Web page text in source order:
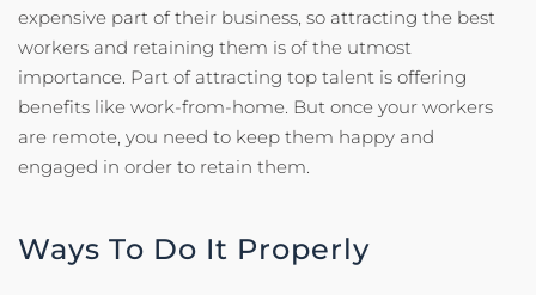
expensive part of their business, so attracting the best
workers and retaining them is of the utmost
importance. Part of attracting top talent is offering
benefits like work-from-home. But once your workers
are remote, you need to keep them happy and
engaged in order to retain them.
Ways To Do It Properly